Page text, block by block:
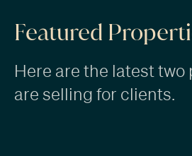
Featured
Here are the latest two
are selling for clients.